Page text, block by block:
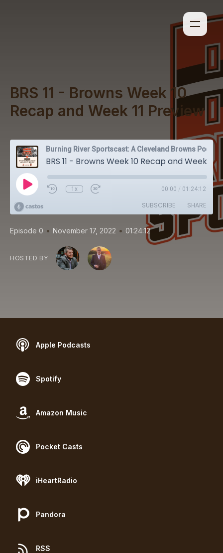
BRS 11 - Browns Week 10
Recap and Week 11 Preview
BRS 11 - Browns Week 10 Recap and Week 11 Preview
1x 00:00 / 01:24:12
SUBSCRIBE SHARE
Episode 0 • November 17, 2022 • 01:24:12
HOSTED BY
Apple Podcasts
Spotify
Amazon Music
Pocket Casts
iHeartRadio
Pandora
RSS